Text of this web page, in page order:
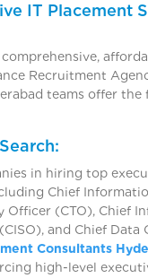
IT Placement
Recruitment
teams offer the
in hiring top
Chief
Officer (CTO), Chief
and Chief Data
Consultants
high-level